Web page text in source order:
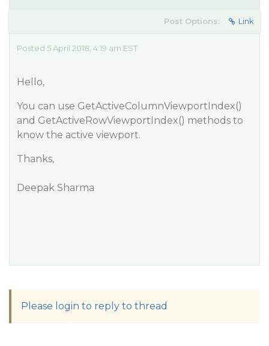
Post Options: Link
Posted 5 April 2018, 4:19 am EST
Hello,
You can use GetActiveColumnViewportIndex()
and GetActiveRowViewportIndex() methods to
know the active viewport.
Thanks,
Deepak Sharma
Please login to reply to thread